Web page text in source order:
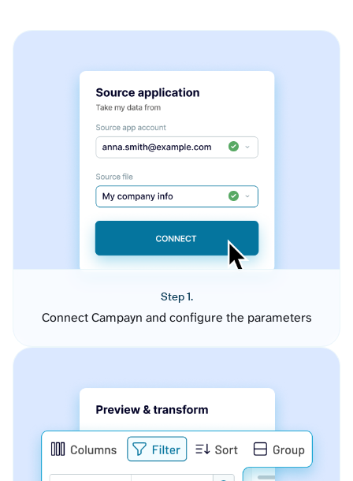
Step 1.
Connect Campayn and configure the parameters